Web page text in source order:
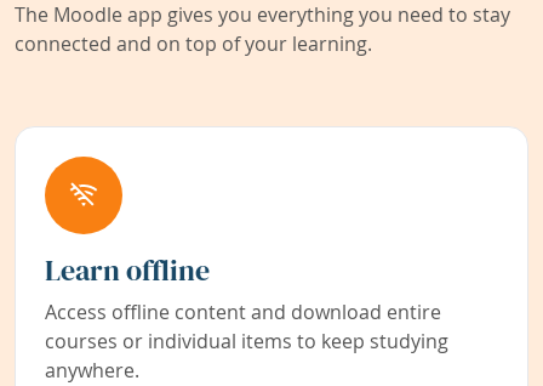
The Moodle app gives you everything you need to stay
connected and on top of your learning.
Learn offline
Access offline content and download entire
courses or individual items to keep studying
anywhere.